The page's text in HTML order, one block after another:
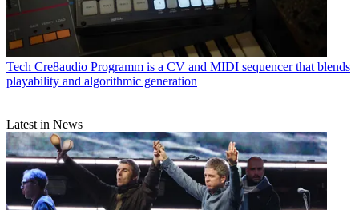
Tech Cre8audio Programm is a CV and MIDI sequencer that blends
playability and algorithmic generation
Latest in News